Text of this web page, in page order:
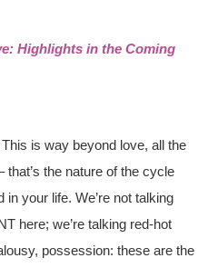
Highlights in the Coming
This is way beyond love, all the
that’s the nature of the cycle
in your life. We’re not talking
here; we’re talking red-hot
possession: these are the